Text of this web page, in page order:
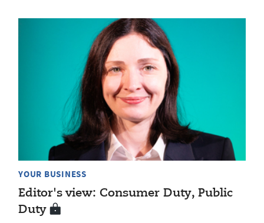
YOUR BUSINESS
Editor's view: Consumer Duty, Public
Duty